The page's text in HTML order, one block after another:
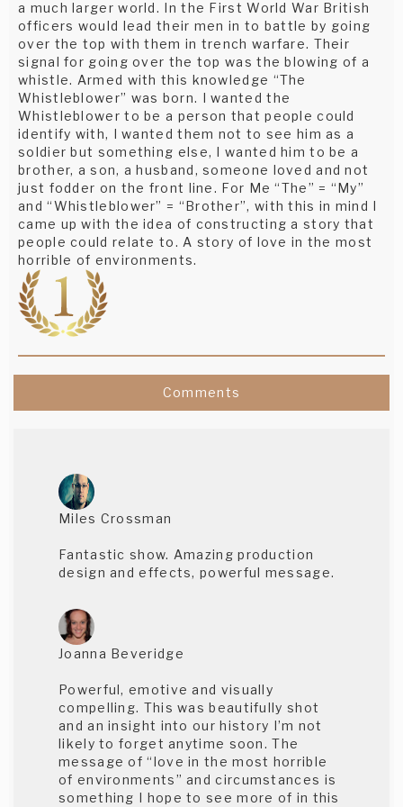
a much larger world. In the First World War British
officers would lead their men in to battle by going
over the top with them in trench warfare. Their
signal for going over the top was the blowing of a
whistle. Armed with this knowledge “The
Whistleblower” was born. I wanted the
Whistleblower to be a person that people could
identify with, I wanted them not to see him as a
soldier but something else, I wanted him to be a
brother, a son, a husband, someone loved and not
just fodder on the front line. For Me “The” = “My”
and “Whistleblower” = “Brother”, with this in mind I
came up with the idea of constructing a story that
people could relate to. A story of love in the most
horrible of environments.
Comments
Miles Crossman
Fantastic show. Amazing production
design and effects, powerful message.
Joanna Beveridge
Powerful, emotive and visually
compelling. This was beautifully shot
and an insight into our history I’m not
likely to forget anytime soon. The
message of “love in the most horrible
of environments” and circumstances is
something I hope to see more of in this